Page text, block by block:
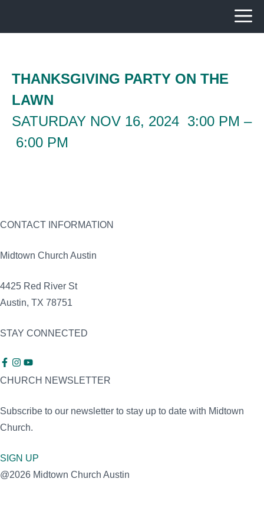
THANKSGIVING PARTY ON THE
LAWN
SATURDAY NOV 16, 2024 3:00 PM –
6:00 PM
CONTACT INFORMATION
Midtown Church Austin
4425 Red River St
Austin, TX 78751
STAY CONNECTED
CHURCH NEWSLETTER
Subscribe to our newsletter to stay up to date with Midtown
Church.
SIGN UP
@2026 Midtown Church Austin